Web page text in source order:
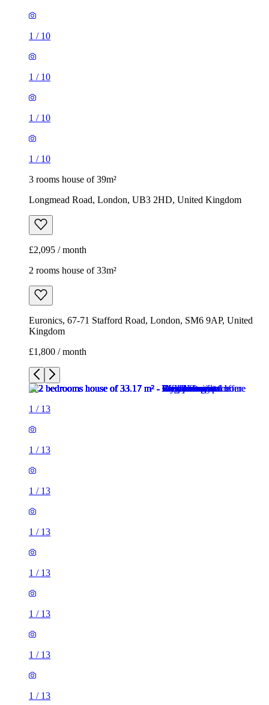
1 / 10
1 / 10
1 / 10
1 / 10
3 rooms house of 39m²
Longmead Road, London, UB3 2HD, United Kingdom
£2,095 / month
2 rooms house of 33m²
Euronics, 67-71 Stafford Road, London, SM6 9AP, United
Kingdom
£1,800 / month
1 / 13
1 / 13
1 / 13
1 / 13
1 / 13
1 / 13
1 / 13
1 / 13